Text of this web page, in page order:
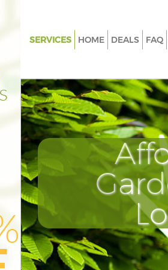
SERVICES
Weed Killing Bromley-by-Bow
Regular Gardener Bromley-
Composting Bromley-by-Bow
Power Washing Bromley-by-
Deck Cleaning Bromley-by-
Leaf Blowing Bromley-by-Bow
Landscape Gardeners
Hedge Cutting Bromley-by-
Planting Flowers Bromley-by-
Pressure Washing Bromley-by-
HOME DEALS FAQ